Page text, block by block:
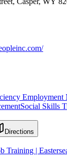
Employment
Social Skills
Directions
Training |